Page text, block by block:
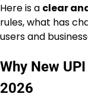
Here is a clear
rules, what has
users and
Why New
2026